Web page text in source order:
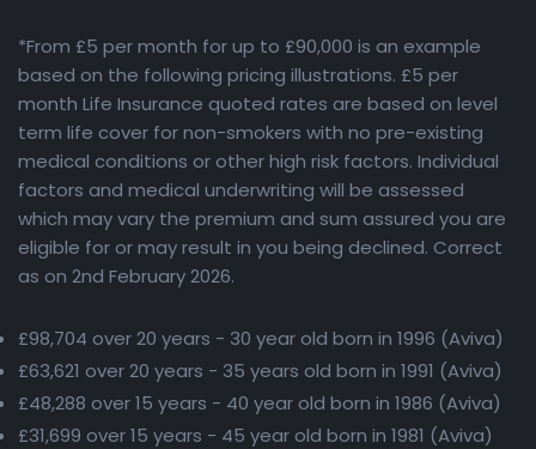
*From £5 per month for up to £90,000 is an example
based on the following pricing illustrations. £5 per
month Life Insurance quoted rates are based on level
term life cover for non-smokers with no pre-existing
medical conditions or other high risk factors. Individual
factors and medical underwriting will be assessed
which may vary the premium and sum assured you are
eligible for or may result in you being declined. Correct
as on 2nd February 2026.
£98,704 over 20 years - 30 year old born in 1996 (Aviva)
£63,621 over 20 years - 35 years old born in 1991 (Aviva)
£48,288 over 15 years - 40 year old born in 1986 (Aviva)
£31,699 over 15 years - 45 year old born in 1981 (Aviva)